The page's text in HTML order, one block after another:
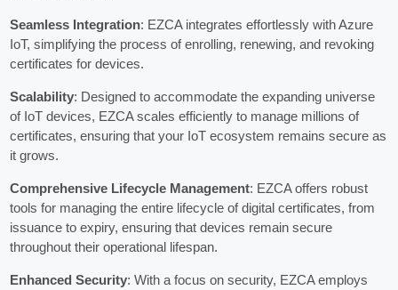
Seamless Integration: EZCA integrates effortlessly with Azure
IoT, simplifying the process of enrolling, renewing, and revoking
certificates for devices.
Scalability: Designed to accommodate the expanding universe
of IoT devices, EZCA scales efficiently to manage millions of
certificates, ensuring that your IoT ecosystem remains secure as
it grows.
Comprehensive Lifecycle Management: EZCA offers robust
tools for managing the entire lifecycle of digital certificates, from
issuance to expiry, ensuring that devices remain secure
throughout their operational lifespan.
Enhanced Security: With a focus on security, EZCA employs